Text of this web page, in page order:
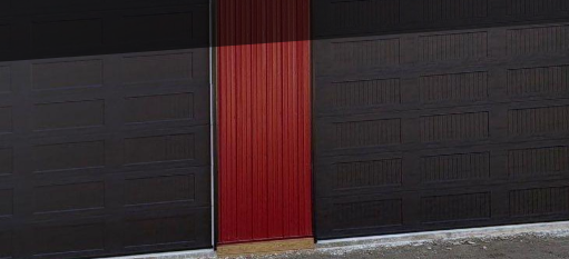
innovation and construction excellence, Hilltop
of precision and passion. As a leading new build